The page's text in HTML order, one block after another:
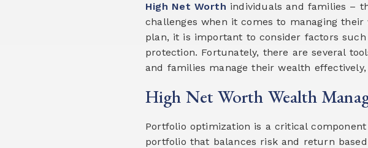
High Net Worth individuals and families –
challenges when it comes to managing
plan, it is important to consider factors
protection. Fortunately, there are several
and families manage their wealth
High Net Worth Wealth
Portfolio optimization is a critical
portfolio that balances risk and return based